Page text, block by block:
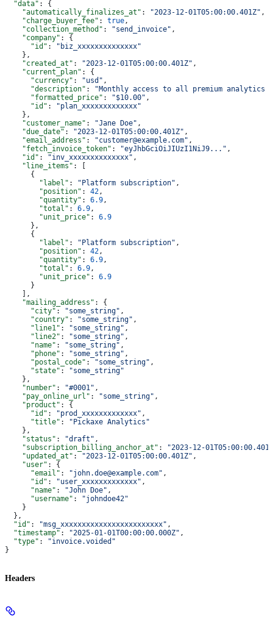
  "data"
: {
    "automatically_finalizes_at"
: "2023-12-01T05:00:00.401Z" ,
    "charge_buyer_fee"
: true ,
    "collection_method"
: "send_invoice" ,
    "company"
: {
      "id"
:
"biz_xxxxxxxxxxxxxx"
    },
    "created_at"
: "2023-12-01T05:00:00.401Z" ,
    "current_plan"
: {
      "currency"
: "usd" ,
      "description"
:
"Monthly access to all premium analytics
      "formatted_price"
: "$10.00" ,
      "id"
:
"plan_xxxxxxxxxxxxx"
    },
    "customer_name"
: "Jane Doe" ,
    "due_date"
: "2023-12-01T05:00:00.401Z" ,
    "email_address"
: "customer@example.com" ,
    "fetch_invoice_token"
: "eyJhbGciOiJIUzI1NiJ9..." ,
    "id"
: "inv_xxxxxxxxxxxxxx" ,
    "line_items"
: [
      {
        "label"
: "Platform subscription" ,
        "position"
: 42 ,
        "quantity"
: 6.9 ,
        "total"
: 6.9 ,
        "unit_price"
: 6.9
      },
      {
        "label"
: "Platform subscription" ,
        "position"
: 42 ,
        "quantity"
: 6.9 ,
        "total"
: 6.9 ,
        "unit_price"
: 6.9
      }
    ],
    "mailing_address"
: {
      "city"
: "some_string" ,
      "country"
: "some_string" ,
      "line1"
: "some_string" ,
      "line2"
: "some_string" ,
      "name"
: "some_string" ,
      "phone"
: "some_string" ,
      "postal_code"
: "some_string" ,
      "state"
:
"some_string"
    },
    "number"
: "#0001" ,
    "pay_online_url"
: "some_string" ,
    "product"
: {
      "id"
: "prod_xxxxxxxxxxxxx" ,
      "title"
:
"Pickaxe Analytics"
    },
    "status"
: "draft" ,
    "subscription_billing_anchor_at"
:
"2023-12-
    "updated_at"
: "2023-12-01T05:00:00.401Z" ,
    "user"
: {
      "email"
: "john.doe@example.com" ,
      "id"
: "user_xxxxxxxxxxxxx" ,
      "name"
: "John Doe" ,
      "username"
:
"johndoe42"
    }
  },
  "id"
: "msg_xxxxxxxxxxxxxxxxxxxxxxxx" ,
  "timestamp"
: "2025-01-01T00:00:00.000Z" ,
  "type"
:
"invoice.voided"
}
Headers